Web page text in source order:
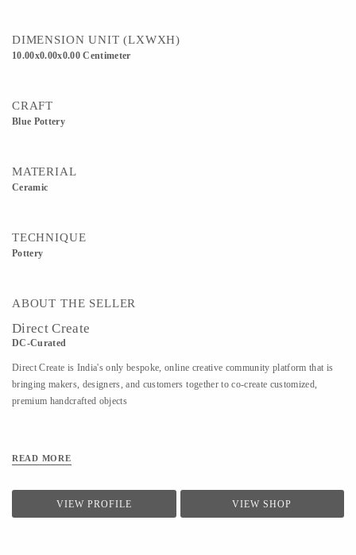
DIMENSION UNIT (LXWXH)
10.00x0.00x0.00 Centimeter
CRAFT
Blue Pottery
MATERIAL
Ceramic
TECHNIQUE
Pottery
ABOUT THE SELLER
Direct Create
DC-Curated
Direct Create is India's only bespoke, online creative community platform that is
bringing makers, designers, and customers together to co-create customized,
premium handcrafted objects
READ MORE
VIEW PROFILE VIEW SHOP